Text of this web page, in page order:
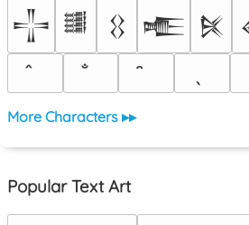
𒋲 𒌃 𒌐 𒍫 𒍮
More Characters ▸▸
Popular Text Art